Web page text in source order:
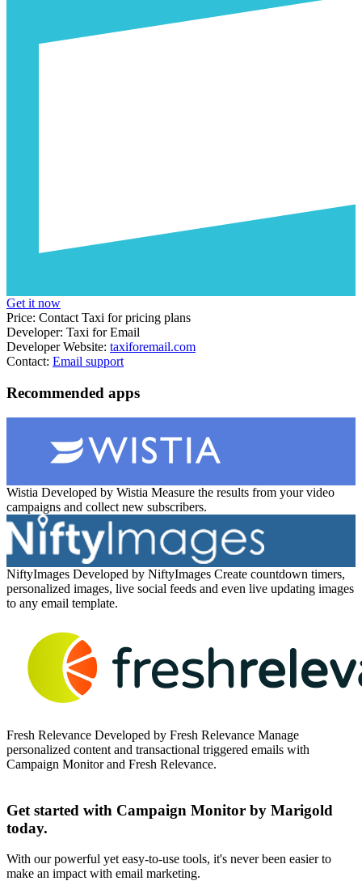
Get it now
Price: Contact Taxi for pricing plans
Developer: Taxi for Email
Developer Website: taxiforemail.com
Contact: Email support
Recommended apps
Wistia Developed by Wistia Measure the results from your video
campaigns and collect new subscribers.
NiftyImages Developed by NiftyImages Create countdown timers,
personalized images, live social feeds and even live updating images
to any email template.
Fresh Relevance Developed by Fresh Relevance Manage
personalized content and transactional triggered emails with
Campaign Monitor and Fresh Relevance.
Get started with Campaign Monitor by Marigold
today.
With our powerful yet easy-to-use tools, it's never been easier to
make an impact with email marketing.